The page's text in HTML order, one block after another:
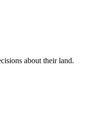
about their land.